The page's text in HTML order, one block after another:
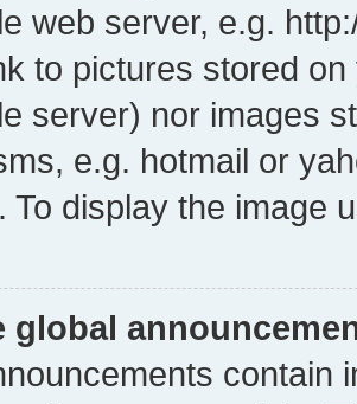
web server, e.g.
to pictures stored
server) nor images
e.g. hotmail or
To display the image
global
contain